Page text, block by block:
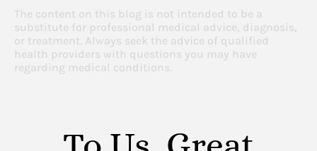
The content on this blog is not intended to be a
substitute for professional medical advice, diagnosis,
or treatment. Always seek the advice of qualified
health providers with questions you may have
regarding medical conditions.